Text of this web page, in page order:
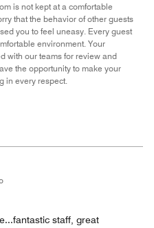
is not kept at a comfortable
that the behavior of other guests
you to feel uneasy. Every guest
environment. Your
with our teams for review and
the opportunity to make your
in every respect.
staff, great